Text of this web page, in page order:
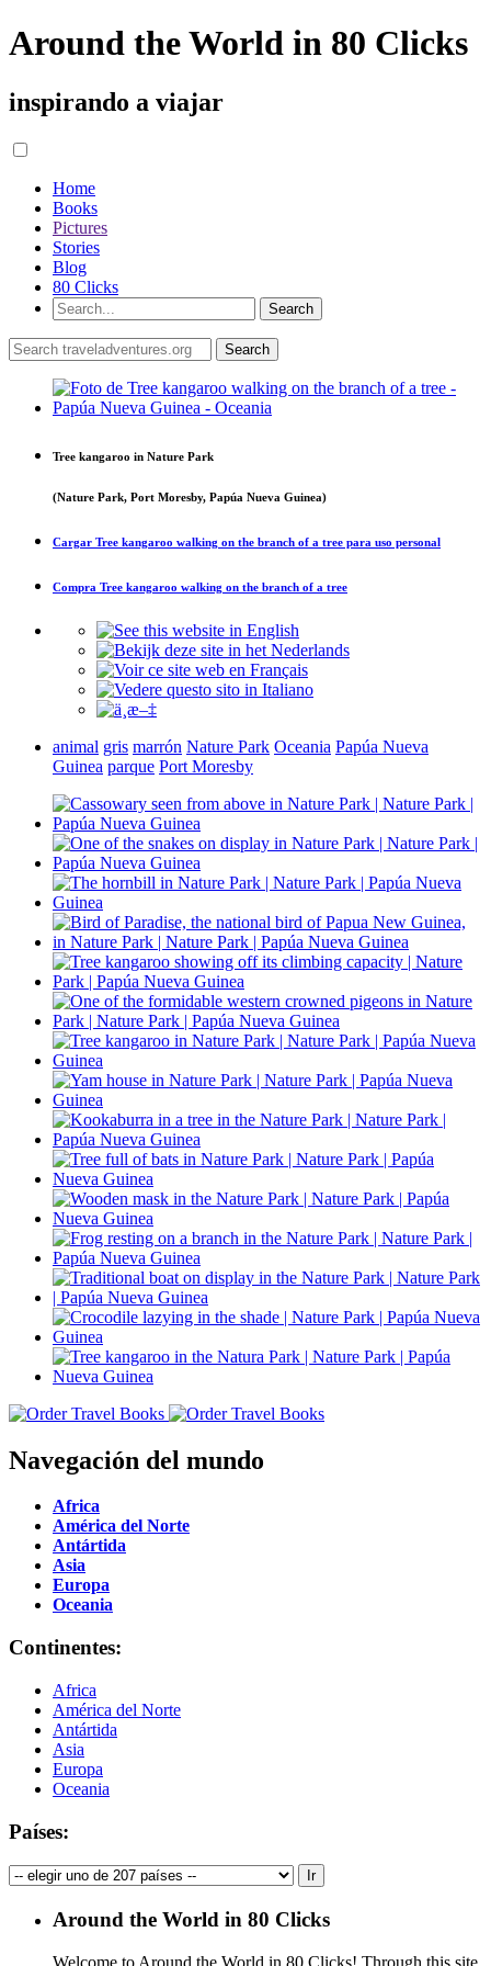
Around the World in 80 Clicks
inspirando a viajar
Home
Books
Pictures
Stories
Blog
80 Clicks
Tree kangaroo in Nature Park
(Nature Park, Port Moresby, Papúa Nueva Guinea)
Cargar Tree kangaroo walking on the branch of a tree para uso personal
Compra Tree kangaroo walking on the branch of a tree
animal gris marrón Nature Park Oceania Papúa Nueva
Guinea parque Port Moresby
Navegación del mundo
Africa
América del Norte
Antártida
Asia
Europa
Oceania
Continentes:
Africa
América del Norte
Antártida
Asia
Europa
Oceania
Países:
Around the World in 80 Clicks
Welcome to Around the World in 80 Clicks! Through this site,